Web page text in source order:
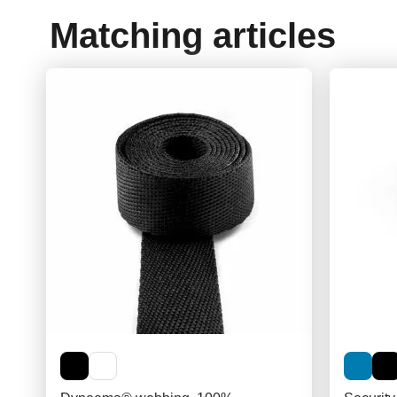
Matching articles